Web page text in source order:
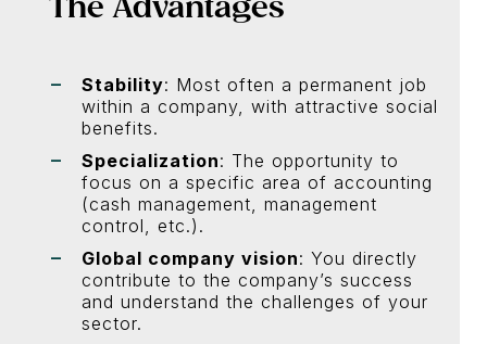
Stability: Most often a permanent job
within a company, with attractive social
benefits.
Specialization: The opportunity to
focus on a specific area of accounting
(cash management, management
control, etc.).
Global company vision: You directly
contribute to the company’s success
and understand the challenges of your
sector.